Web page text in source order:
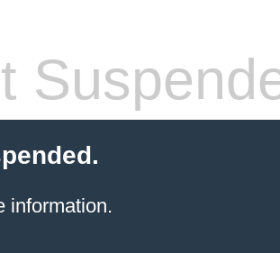
information.